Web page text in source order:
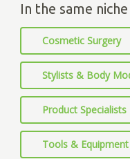
In the same niche
Cosmetic Surgery
Stylists & Body
Product Specialists
Tools & Equipment